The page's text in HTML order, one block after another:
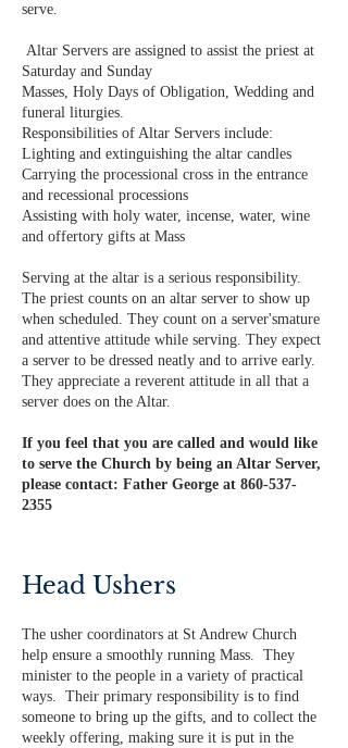
serve.
Altar Servers are assigned to assist the priest at
Saturday and Sunday
Masses, Holy Days of Obligation, Wedding and
funeral liturgies.
Responsibilities of Altar Servers include:
Lighting and extinguishing the altar candles
Carrying the processional cross in the entrance
and recessional processions
Assisting with holy water, incense, water, wine
and offertory gifts at Mass
Serving at the altar is a serious responsibility.
The priest counts on an altar server to show up
when scheduled. They count on a server's​mature
and attentive attitude while serving. They expect
a server to be dressed neatly and to arrive early.
They appreciate a reverent attitude in all that a
server does on the Altar.
If you feel that you are called and would like
to serve the Church by being an Altar Server,
please contact: Father George at 860-537-
2355
Head Ushers
The usher coordinators at St Andrew Church
help ensure a smoothly running Mass. They
minister to the people in a variety of practical
ways. Their primary responsibility is to find
someone to bring up the gifts, and to collect the
weekly offering, making sure it is put in the